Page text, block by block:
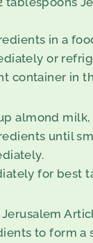
in a
or
container in
almond
until
for best
to form a